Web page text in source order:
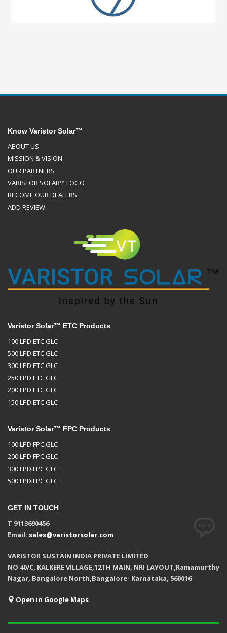
Know Varistor Solar™
ABOUT US
MISSION & VISION
OUR PARTNERS
VARISTOR SOLAR™ LOGO
BECOME OUR DEALERS
ADD REVIEW
Varistor Solar™ ETC Products
100 LPD ETC GLC
500 LPD ETC GLC
300 LPD ETC GLC
250 LPD ETC GLC
200 LPD ETC GLC
150 LPD ETC GLC
Varistor Solar™ FPC Products
100 LPD FPC GLC
200 LPD FPC GLC
300 LPD FPC GLC
500 LPD FPC GLC
GET IN TOUCH
T 9113690456
Email: sales@varistorsolar.com
VARISTOR SUSTAIN INDIA PRIVATE LIMITED
NO 40/C, KALKERE VILLAGE,12TH MAIN, NRI LAYOUT,Ramamurthy
Nagar, Bangalore North,Bangalore- Karnataka, 560016
Open in Google Maps